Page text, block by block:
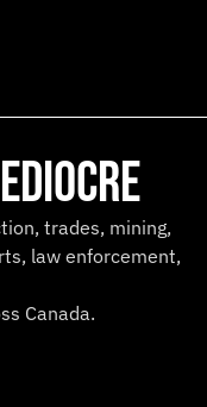
trades, mining,
law enforcement,
Canada.